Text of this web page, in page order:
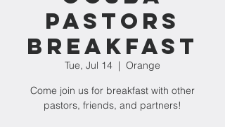
Pastors
Breakfast
Tue, Jul 14
  |
Orange
Come join us for breakfast with other
pastors, friends, and partners!